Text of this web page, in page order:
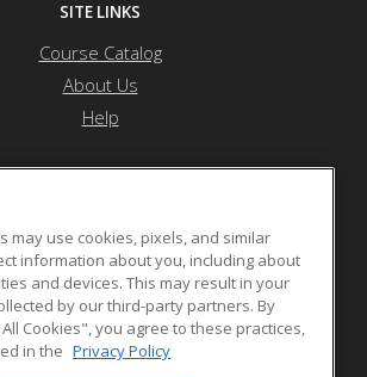
SITE LINKS
Course Catalog
About Us
Help
606 Main Street
Jackman, ME 04945 US
may use cookies, pixels, and similar
information about you, including about
and devices. This may result in your
by our third-party partners. By
Cookies", you agree to these practices,
in the Privacy Policy